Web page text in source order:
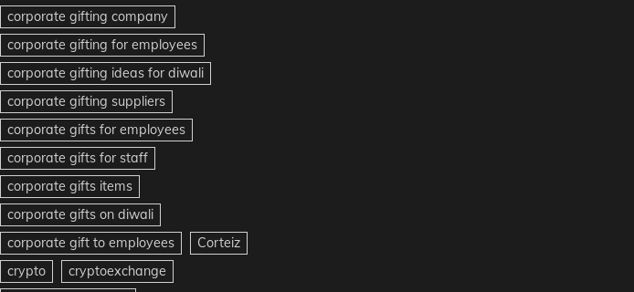
corporate gifting company
corporate gifting for employees
corporate gifting ideas for diwali
corporate gifting suppliers
corporate gifts for employees
corporate gifts for staff
corporate gifts items
corporate gifts on diwali
corporate gift to employees
Corteiz
crypto
cryptoexchange